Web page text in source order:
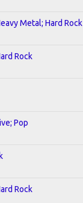
Metal; Hard Rock
Rock
Pop
Rock